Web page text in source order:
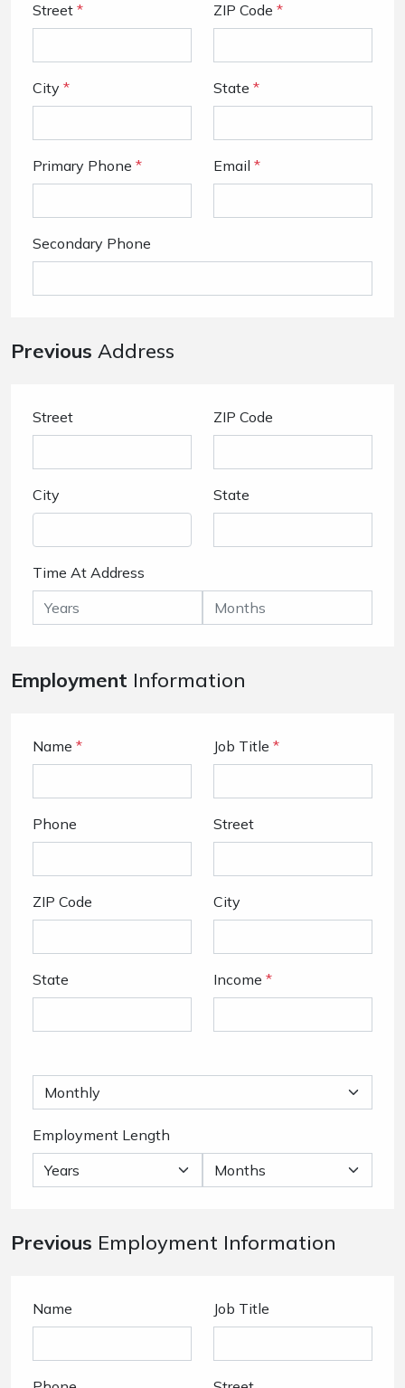
Street * ZIP Code *
City * State *
Primary Phone * Email *
Secondary Phone
Previous Address
Street ZIP Code
City State
Time At Address
Employment Information
Name * Job Title *
Phone Street
ZIP Code City
State Income *
Employment Length
Previous Employment Information
Name Job Title